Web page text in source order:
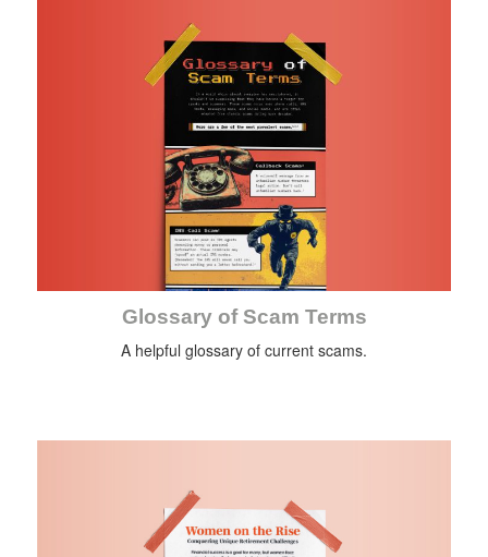
Glossary of Scam Terms
A helpful glossary of current scams.